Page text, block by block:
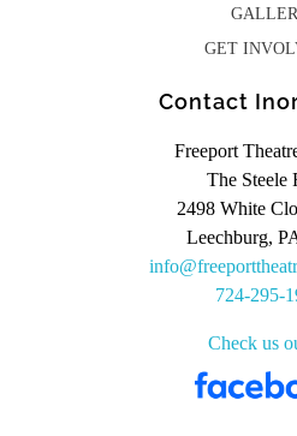
GET
Contact
Freeport
The Steele
2498 White
Leechburg,
724-295-
Check us